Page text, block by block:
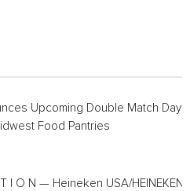
Upcoming Double Match Days
Food Pantries
I O N — Heineken USA/HEINEKEN®